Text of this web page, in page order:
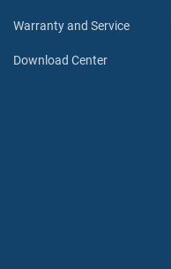
Warranty and Service
Download Center